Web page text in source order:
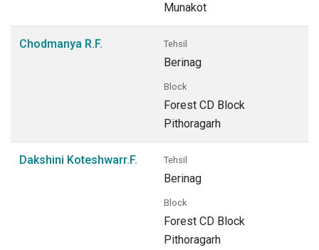
Munakot
Chodmanya R.F. Tehsil
Berinag
Block
Forest CD Block
Pithoragarh
Dakshini Koteshwarr.F. Tehsil
Berinag
Block
Forest CD Block
Pithoragarh